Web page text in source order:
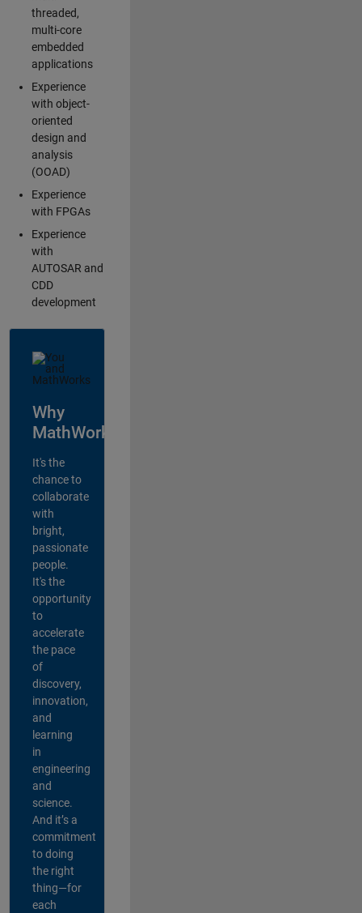
threaded,
multi-core
embedded
applications
Experience
with object-
oriented
design and
analysis
(OOAD)
Experience
with FPGAs
Experience
with
AUTOSAR and
CDD
development
Why
MathWorks?
It's the
chance to
collaborate
with
bright,
passionate
people.
It's the
opportunity
to
accelerate
the pace
of
discovery,
innovation,
and
learning
in
engineering
and
science.
And it’s a
commitment
to doing
the right
thing—for
each